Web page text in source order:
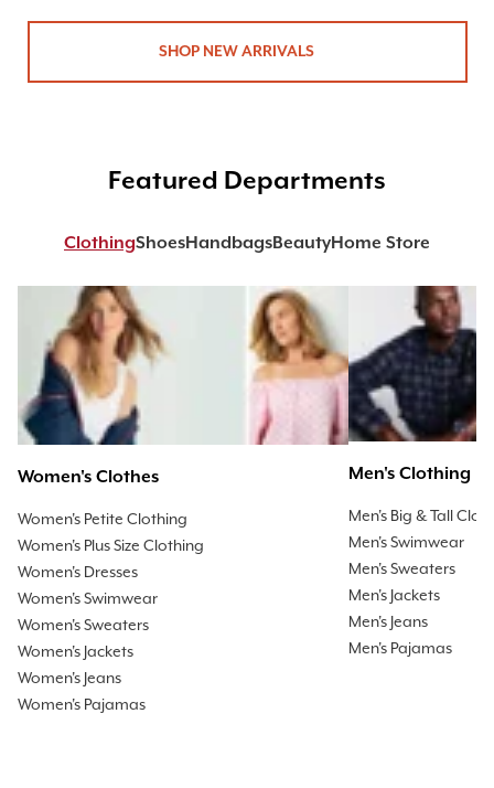
SHOP NEW ARRIVALS
Featured Departments
ClothingShoesHandbagsBeautyHome Store
Women's Clothes
Women's Petite Clothing
Women's Plus Size Clothing
Women's Dresses
Women's Swimwear
Women's Sweaters
Women's Jackets
Women's Jeans
Women's Pajamas
Men's Clothing
Men's Big & Tall
Men's Swimwear
Men's Sweaters
Men's Jackets
Men's Jeans
Men's Pajamas